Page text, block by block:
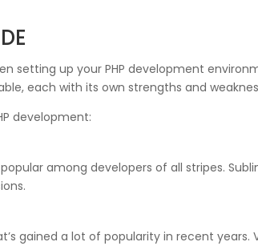
setting up your PHP development
each with its own strengths and
development:
among developers of all stripes.
gained a lot of popularity in recent years.